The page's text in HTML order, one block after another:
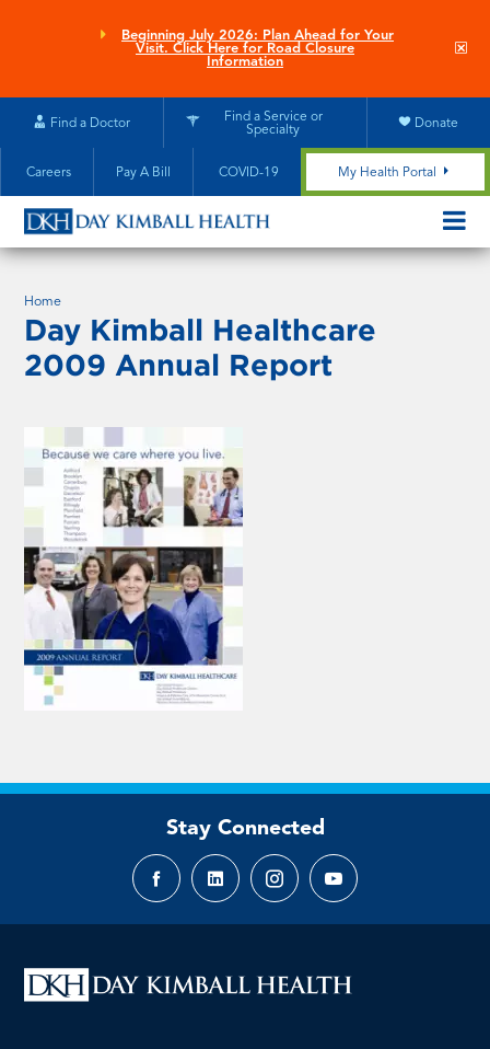
Beginning July 2026: Plan Ahead for Your
Visit. Click Here for Road Closure
Information
Find a Doctor
Find a Service or
Specialty
Donate
Careers Pay A Bill COVID-19 My Health Portal
MOBILE
Home
Day Kimball Healthcare
2009 Annual Report
Stay Connected
FacebookLinkedInInstagramYouTube